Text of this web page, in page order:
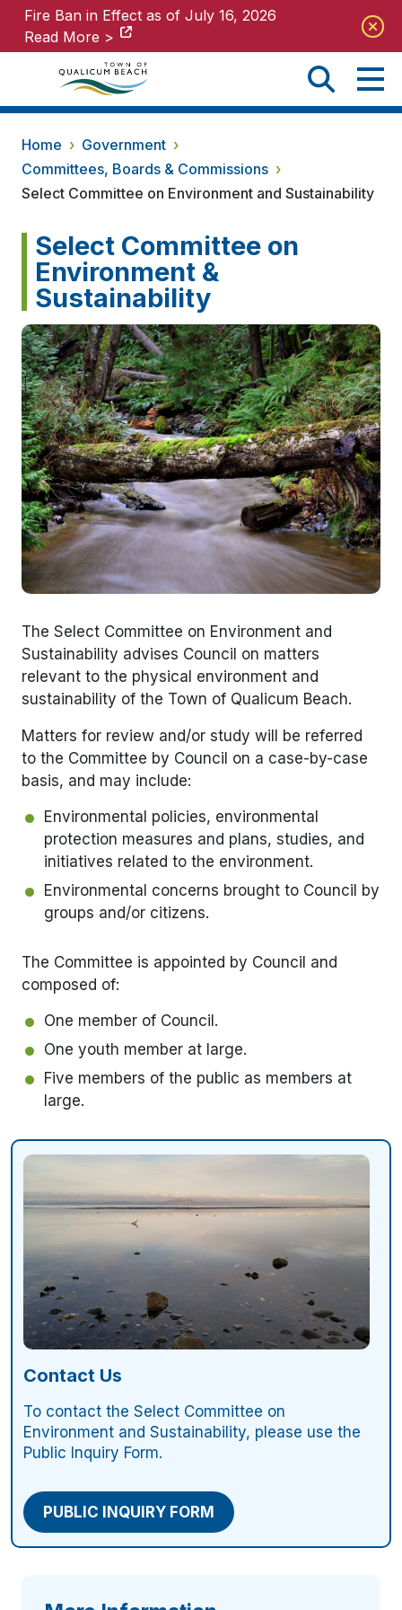
Fire Ban in Effect as of July 16, 2026
Read More >
Fire Ban in Effect as of July 16, 2026
Read More >
Home › Government ›
Committees, Boards & Commissions ›
Select Committee on Environment and Sustainability
Select Committee on
Environment &
Sustainability
The Select Committee on Environment and
Sustainability advises Council on matters
relevant to the physical environment and
sustainability of the Town of Qualicum Beach.
Matters for review and/or study will be referred
to the Committee by Council on a case-by-case
basis, and may include:
Environmental policies, environmental
protection measures and plans, studies, and
initiatives related to the environment.
Environmental concerns brought to Council by
groups and/or citizens.
The Committee is appointed by Council and
composed of:
One member of Council.
One youth member at large.
Five members of the public as members at
large.
Contact Us
To contact the Select Committee on
Environment and Sustainability, please use the
Public Inquiry Form.
PUBLIC INQUIRY FORM